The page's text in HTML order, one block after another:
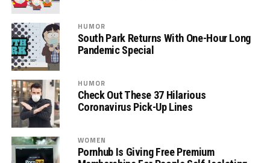
HUMOR
South Park Returns With One-Hour Long
Pandemic Special
HUMOR
Check Out These 37 Hilarious
Coronavirus Pick-Up Lines
WOMEN
Pornhub Is Giving Free Premium